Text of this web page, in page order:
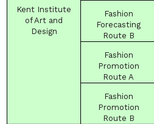
Kent Institute
of Art and
Design
Fashion
Forecasting
Route B
Fashion
Promotion
Route A
Fashion
Promotion
Route B